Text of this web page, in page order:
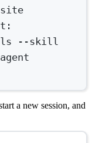
--skill
a new session, and